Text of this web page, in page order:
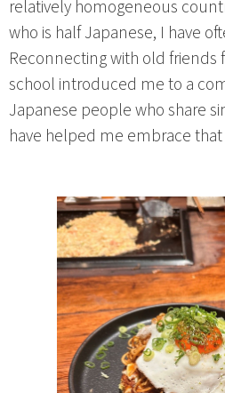
relatively homogeneous
who is half Japanese, I have
Reconnecting with old
school introduced me to a
Japanese people who share
have helped me embrace